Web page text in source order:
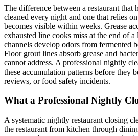
The difference between a restaurant that
cleaned every night and one that relies
becomes visible within weeks. Grease
exhausted line cooks miss at the end of
channels develop odors from fermented
Floor grout lines absorb grease and
cannot address. A professional nightly
these accumulation patterns before they
reviews, or food safety incidents.
What a Professional Nightly
A systematic nightly restaurant closing
the restaurant from kitchen through